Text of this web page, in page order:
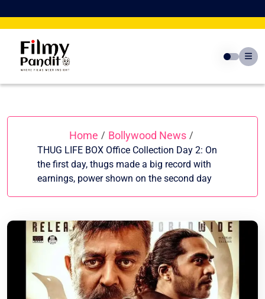
to
Home / Bollywood News /
THUG LIFE BOX Office Collection Day 2: On
the first day, thugs made a big record with
earnings, power shown on the second day